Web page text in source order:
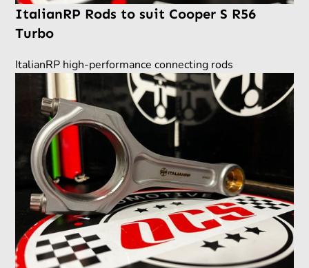
ItalianRP Rods to suit Cooper S R56
Turbo
ItalianRP high-performance connecting rods